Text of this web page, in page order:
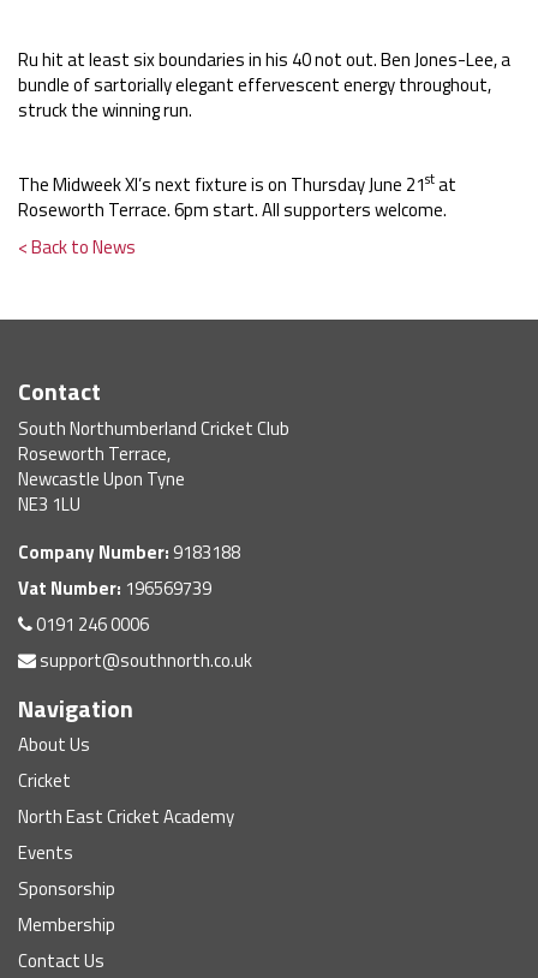
Ru hit at least six boundaries in his 40 not out. Ben Jones-Lee, a
bundle of sartorially elegant effervescent energy throughout,
struck the winning run.
The Midweek XI’s next fixture is on Thursday June 21stat
Roseworth Terrace. 6pm start. All supporters welcome.
< Back to News
Contact
South Northumberland Cricket Club
Roseworth Terrace,
Newcastle Upon Tyne
NE3 1LU
Company Number: 9183188
Vat Number: 196569739
0191 246 0006
support@southnorth.co.uk
Navigation
About Us
Cricket
North East Cricket Academy
Events
Sponsorship
Membership
Contact Us